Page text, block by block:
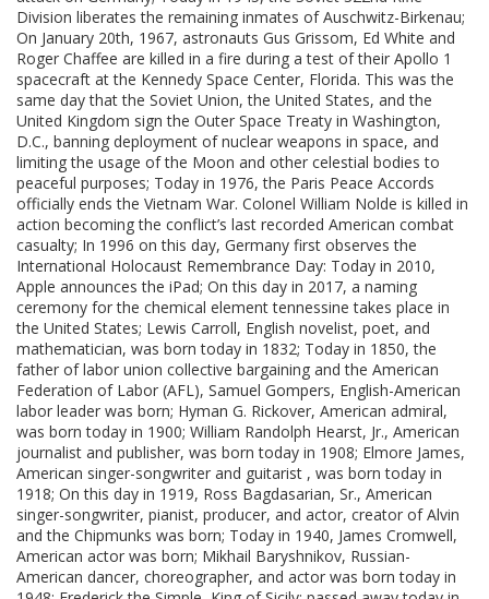
Division liberates the remaining inmates of Auschwitz-Birkenau;
On January 20th, 1967, astronauts Gus Grissom, Ed White and
Roger Chaffee are killed in a fire during a test of their Apollo 1
spacecraft at the Kennedy Space Center, Florida. This was the
same day that the Soviet Union, the United States, and the
United Kingdom sign the Outer Space Treaty in Washington,
D.C., banning deployment of nuclear weapons in space, and
limiting the usage of the Moon and other celestial bodies to
peaceful purposes; Today in 1976, the Paris Peace Accords
officially ends the Vietnam War. Colonel William Nolde is killed in
action becoming the conflict’s last recorded American combat
casualty; In 1996 on this day, Germany first observes the
International Holocaust Remembrance Day: Today in 2010,
Apple announces the iPad; On this day in 2017, a naming
ceremony for the chemical element tennessine takes place in
the United States; Lewis Carroll, English novelist, poet, and
mathematician, was born today in 1832; Today in 1850, the
father of labor union collective bargaining and the American
Federation of Labor (AFL), Samuel Gompers, English-American
labor leader was born; Hyman G. Rickover, American admiral,
was born today in 1900; William Randolph Hearst, Jr., American
journalist and publisher, was born today in 1908; Elmore James,
American singer-songwriter and guitarist , was born today in
1918; On this day in 1919, Ross Bagdasarian, Sr., American
singer-songwriter, pianist, producer, and actor, creator of Alvin
and the Chipmunks was born; Today in 1940, James Cromwell,
American actor was born; Mikhail Baryshnikov, Russian-
American dancer, choreographer, and actor was born today in